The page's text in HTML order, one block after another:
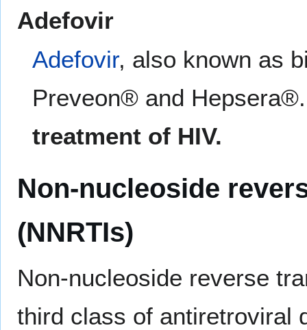
Adefovir
Adefovir, also known as
Preveon® and
treatment of HIV.
Non-nucleoside
(NNRTIs)
Non-nucleoside reverse
third class of antiretroviral